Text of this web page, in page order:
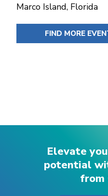
Marco Island, Florida
FIND MORE
Elevate
potential
from